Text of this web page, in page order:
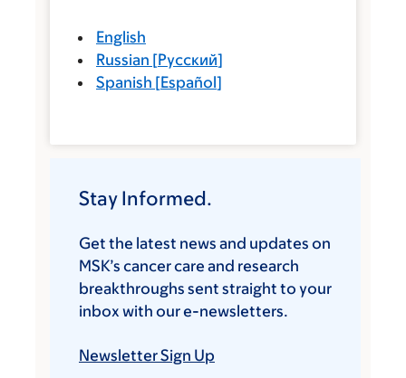
English
Russian [Русский]
Spanish [Español]
Stay Informed.
Get the latest news and updates on
MSK’s cancer care and research
breakthroughs sent straight to your
inbox with our e-newsletters.
Newsletter Sign Up